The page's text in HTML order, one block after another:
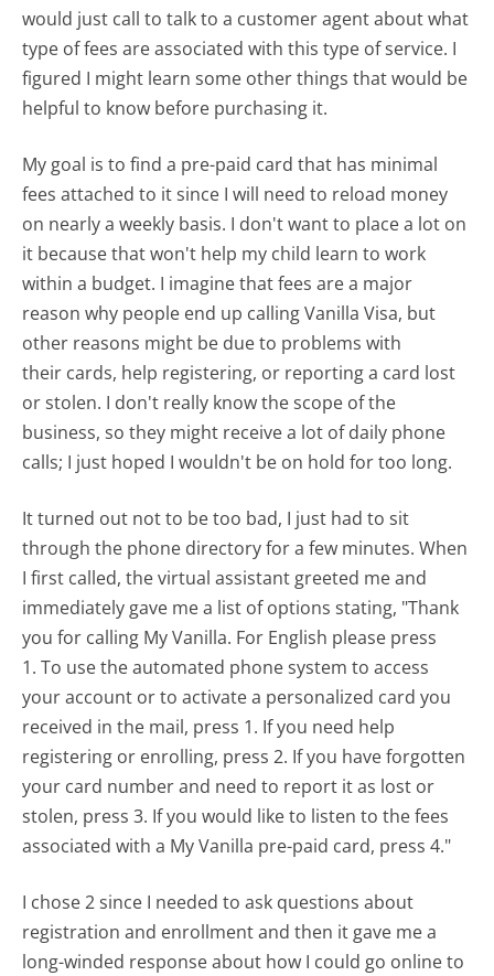
would just call to talk to a customer agent about what
type of fees are associated with this type of service. I
figured I might learn some other things that would be
helpful to know before purchasing it.
My goal is to find a pre-paid card that has minimal
fees attached to it since I will need to reload money
on nearly a weekly basis. I don't want to place a lot on
it because that won't help my child learn to work
within a budget. I imagine that fees are a major
reason why people end up calling Vanilla Visa, but
other reasons might be due to problems with
their cards, help registering, or reporting a card lost
or stolen. I don't really know the scope of the
business, so they might receive a lot of daily phone
calls; I just hoped I wouldn't be on hold for too long.
It turned out not to be too bad, I just had to sit
through the phone directory for a few minutes. When
I first called, the virtual assistant greeted me and
immediately gave me a list of options stating, "Thank
you for calling My Vanilla. For English please press
1. To use the automated phone system to access
your account or to activate a personalized card you
received in the mail, press 1. If you need help
registering or enrolling, press 2. If you have forgotten
your card number and need to report it as lost or
stolen, press 3. If you would like to listen to the fees
associated with a My Vanilla pre-paid card, press 4."
I chose 2 since I needed to ask questions about
registration and enrollment and then it gave me a
long-winded response about how I could go online to